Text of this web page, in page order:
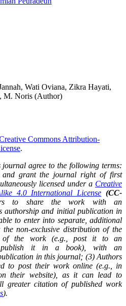
Wati Oviana, Zikra Hayati,
M. Noris (Author)
Commons Attribution-
.
agree to the following terms:
and grant the journal right of first
licensed under a Creative
4.0 International License (CC-
to share the work with an
authorship and initial publication in
to enter into separate, additional
non-exclusive distribution of the
of the work (e.g., post it to an
publish it in a book), with an
in this journal; (3) Authors
to post their work online (e.g., in
their website), as it can lead to
greater citation of published work
).